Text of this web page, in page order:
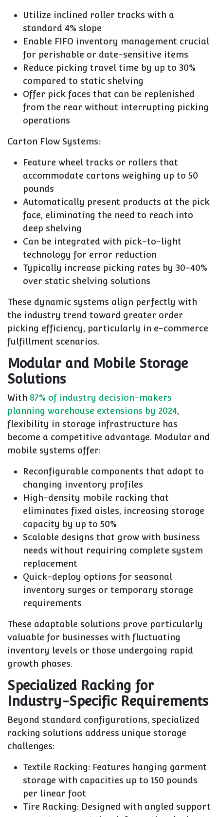
Utilize inclined roller tracks with a
standard 4% slope
Enable FIFO inventory management crucial
for perishable or date-sensitive items
Reduce picking travel time by up to 30%
compared to static shelving
Offer pick faces that can be replenished
from the rear without interrupting picking
operations
Carton Flow Systems:
Feature wheel tracks or rollers that
accommodate cartons weighing up to 50
pounds
Automatically present products at the pick
face, eliminating the need to reach into
deep shelving
Can be integrated with pick-to-light
technology for error reduction
Typically increase picking rates by 30-40%
over static shelving solutions
These dynamic systems align perfectly with
the industry trend toward greater order
picking efficiency, particularly in e-commerce
fulfillment scenarios.
Modular and Mobile Storage
Solutions
With 87% of industry decision-makers
planning warehouse extensions by 2024,
flexibility in storage infrastructure has
become a competitive advantage. Modular and
mobile systems offer:
Reconfigurable components that adapt to
changing inventory profiles
High-density mobile racking that
eliminates fixed aisles, increasing storage
capacity by up to 50%
Scalable designs that grow with business
needs without requiring complete system
replacement
Quick-deploy options for seasonal
inventory surges or temporary storage
requirements
These adaptable solutions prove particularly
valuable for businesses with fluctuating
inventory levels or those undergoing rapid
growth phases.
Specialized Racking for
Industry-Specific Requirements
Beyond standard configurations, specialized
racking solutions address unique storage
challenges:
Textile Racking: Features hanging garment
storage with capacities up to 150 pounds
per linear foot
Tire Racking: Designed with angled support